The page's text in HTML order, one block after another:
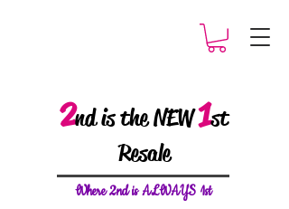
2nd is the NEW1st
Resale
Where 2nd is ALWAYS 1st